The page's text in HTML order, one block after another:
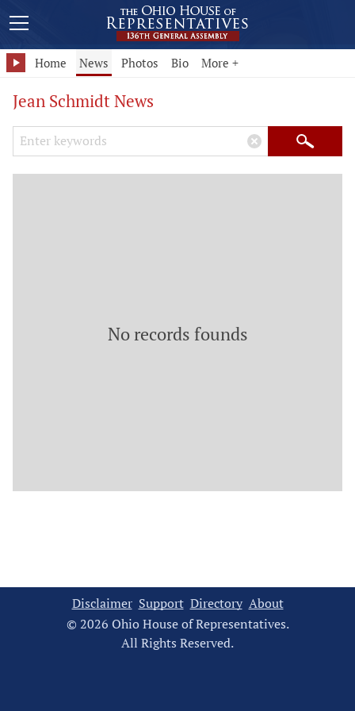
Home News Photos Bio More +
Jean Schmidt News
Search Keywords
× Search
No records founds
Disclaimer Support Directory About
© 2026 Ohio House of Representatives.
All Rights Reserved.